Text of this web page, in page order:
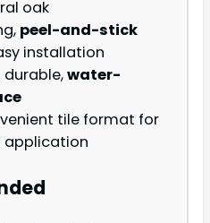
oak
peel-and-stick
installation
durable,water-
tile format for
application